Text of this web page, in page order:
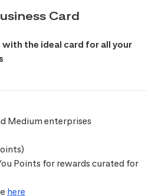
Card
with the ideal card for all your
Medium enterprises
Points for rewards curated for
here